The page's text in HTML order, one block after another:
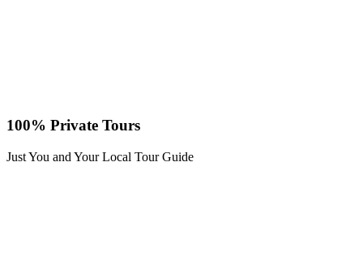
100% Private Tours
Just You and Your Local Tour Guide